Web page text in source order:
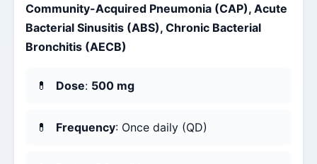
Community-Acquired Pneumonia (CAP), Acute
Bacterial Sinusitis (ABS), Chronic Bacterial
Bronchitis (AECB)
Dose: 500 mg
Frequency: Once daily (QD)